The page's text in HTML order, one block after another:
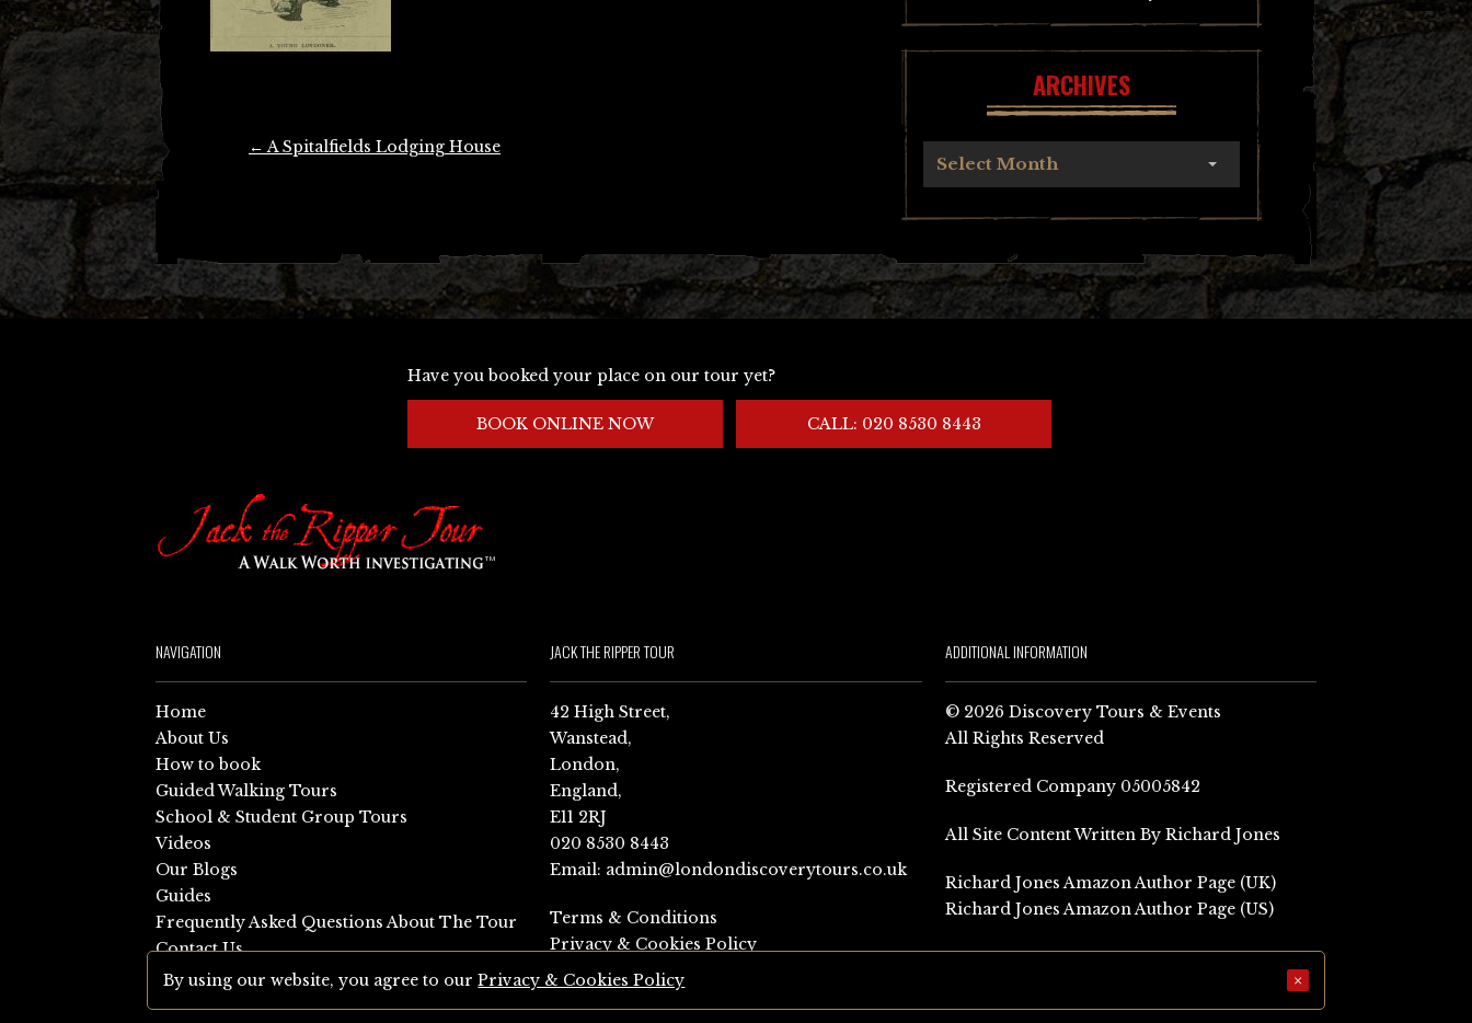
← A Spitalfields Lodging House
ARCHIVES
Select Month
Have you booked your place on our tour yet?
BOOK ONLINE NOW CALL: 020 8530 8443
NAVIGATION
Home
About Us
How to book
Guided Walking Tours
School & Student Group Tours
Videos
Our Blogs
Guides
Frequently Asked Questions About The Tour
Contact Us
Sitemap
JACK THE RIPPER TOUR
42 High Street,
Wanstead,
London,
England,
E11 2RJ
020 8530 8443
Email: admin@londondiscoverytours.co.uk
Terms & Conditions
Privacy & Cookies Policy
ADDITIONAL INFORMATION
© 2026 Discovery Tours & Events
All Rights Reserved
Registered Company 05005842
All Site Content Written By Richard Jones
Richard Jones Amazon Author Page (UK)
Richard Jones Amazon Author Page (US)
By using our website, you agree to ourPrivacy & Cookies Policy ×